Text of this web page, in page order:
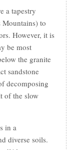
a tapestry
Mountains) to
However, it is
be most
the granite
sandstone
decomposing
of the slow
in a
diverse soils.